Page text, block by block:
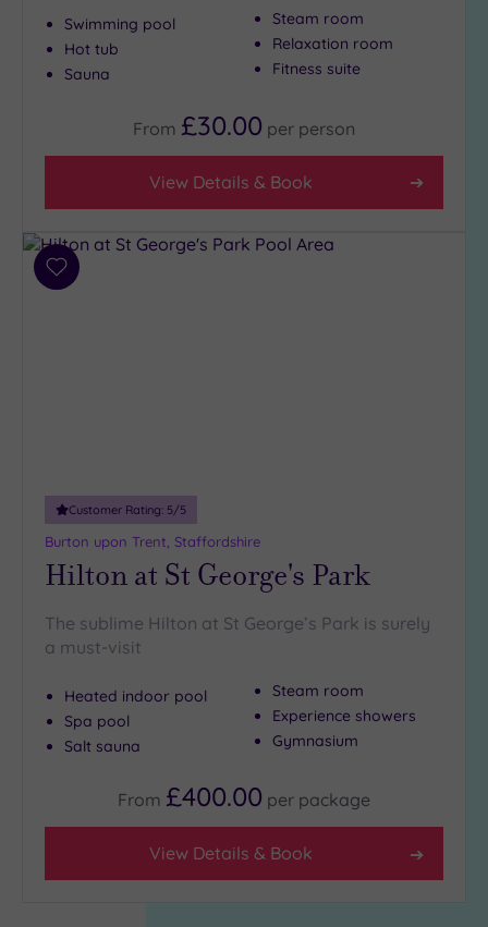
Swimming pool
Hot tub
Sauna
Steam room
Relaxation room
Fitness suite
From £30.00 per person
View Details & Book
Add
Customer Rating: 5/5
Burton upon Trent, Staffordshire
Hilton at St George's Park
The sublime Hilton at St George’s Park is surely
a must-visit
Heated indoor pool
Spa pool
Salt sauna
Steam room
Experience showers
Gymnasium
From £400.00 per package
View Details & Book